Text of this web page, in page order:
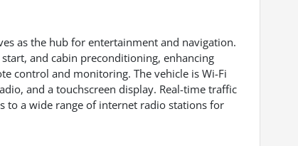
as the hub for entertainment and navigation.
and cabin preconditioning, enhancing
control and monitoring. The vehicle is Wi-Fi
and a touchscreen display. Real-time traffic
to a wide range of internet radio stations for